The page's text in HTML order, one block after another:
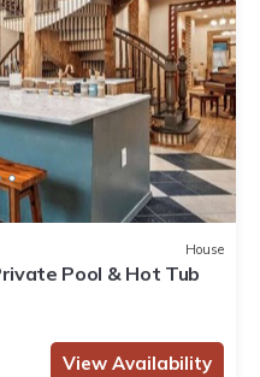
House
Pool & Hot Tub
View Availability